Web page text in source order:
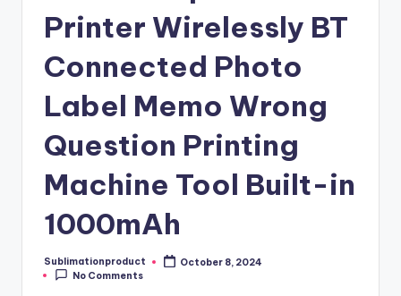
Printer Wirelessly BT
Connected Photo
Label Memo Wrong
Question Printing
Machine Tool Built-in
1000mAh
Posted
by
Sublimationproduct
October 8, 2024
No Comments